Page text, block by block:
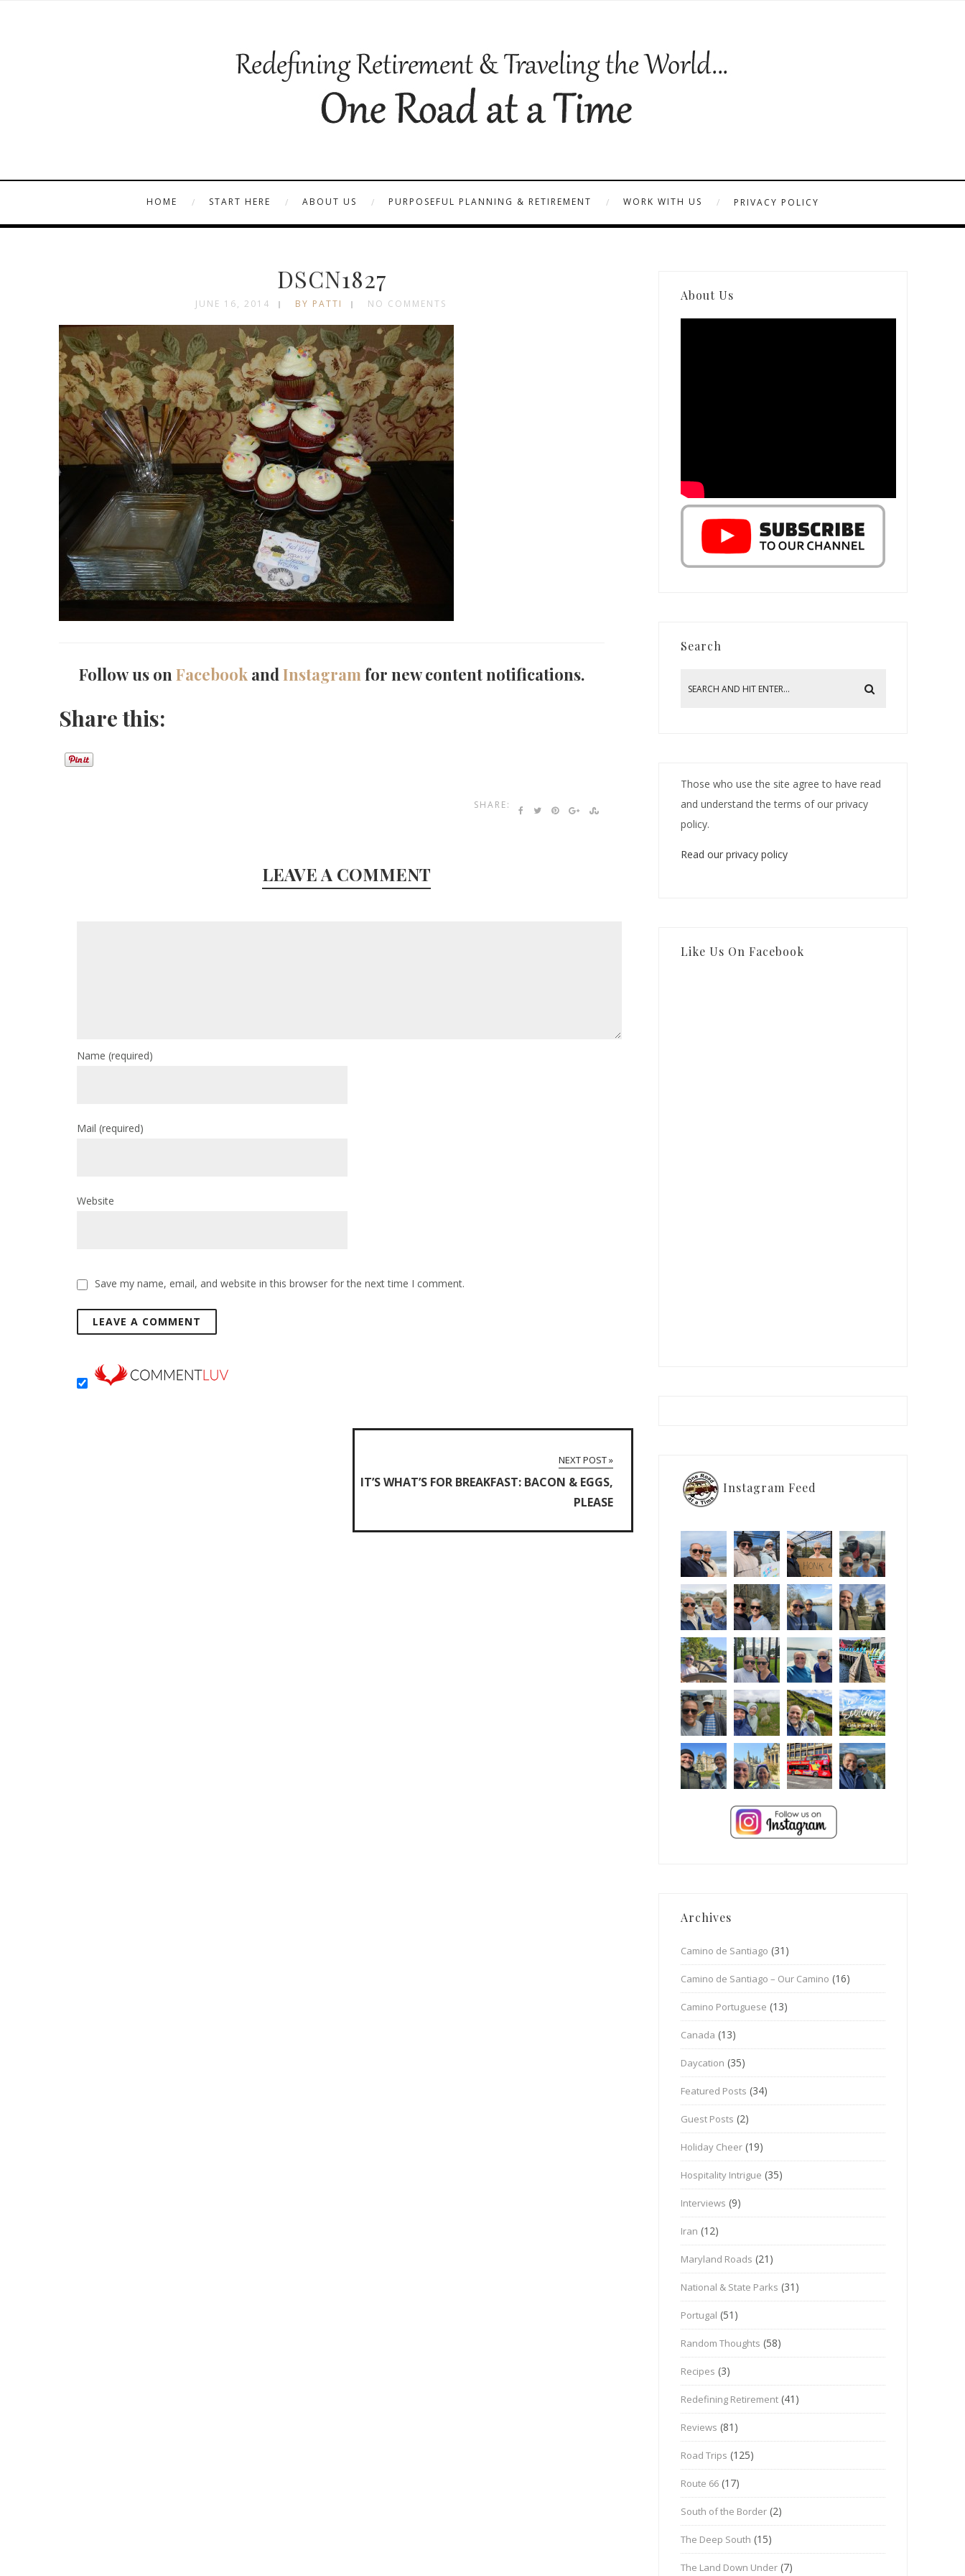
HOME START HERE ABOUT US PURPOSEFUL PLANNING & RETIREMENT WORK WITH US PRIVACY POLICY
DSCN1827
JUNE 16, 2014 BY PATTI NO COMMENTS
Follow us onFacebook andInstagramfor new content notifications.
Share this:
SHARE:
LEAVE A COMMENT
Name (required)
Mail (required)
Website
Save my name, email, and website in this browser for the next time I comment.
NEXT POST »
IT’S WHAT’S FOR BREAKFAST: BACON & EGGS,
PLEASE
About Us
Search
Those who use the site agree to have read
and understand the terms of our privacy
policy.
Read our privacy policy
Like Us On Facebook
Instagram Feed
Archives
Camino de Santiago (31)
Camino de Santiago – Our Camino (16)
Camino Portuguese (13)
Canada (13)
Daycation (35)
Featured Posts (34)
Guest Posts (2)
Holiday Cheer (19)
Hospitality Intrigue (35)
Interviews (9)
Iran (12)
Maryland Roads (21)
National & State Parks (31)
Portugal (51)
Random Thoughts (58)
Recipes (3)
Redefining Retirement (41)
Reviews (81)
Road Trips (125)
Route 66 (17)
South of the Border (2)
The Deep South (15)
The Land Down Under (7)